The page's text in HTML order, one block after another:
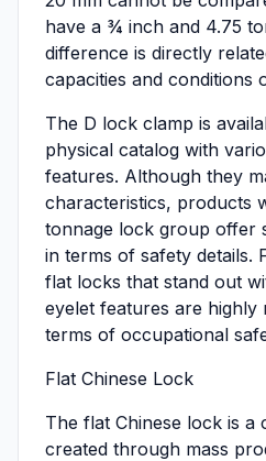
have a ¾ inch and 4.75
difference is directly
capacities and conditions
The D lock clamp is
physical catalog with
features. Although they
characteristics, products
tonnage lock group offer
in terms of safety details.
flat locks that stand out
eyelet features are highly
terms of occupational
Flat Chinese Lock
The flat Chinese lock is a
created through mass